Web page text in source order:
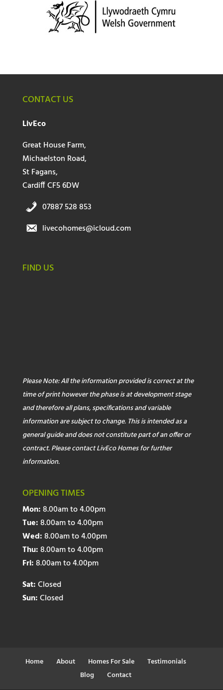
CONTACT US
LivEco
Great House Farm,
Michaelston Road,
St Fagans,
Cardiff CF5 6DW
07887 528 853
livecohomes@icloud.com
FIND US
Please Note: All the information provided is correct at the
time of print however the phase is at development stage
and therefore all plans, specifications and variable
information are subject to change. This is intended as a
general guide and does not constitute part of an offer or
contract. Please contact LivEco Homes for further
information.
OPENING TIMES
Mon:8.00am to 4.00pm
Tue:8.00am to 4.00pm
Wed:8.00am to 4.00pm
Thu:8.00am to 4.00pm
Fri:8.00am to 4.00pm
Sat:Closed
Sun:Closed
Home About Homes For Sale
Testimonials
Blog
Contact